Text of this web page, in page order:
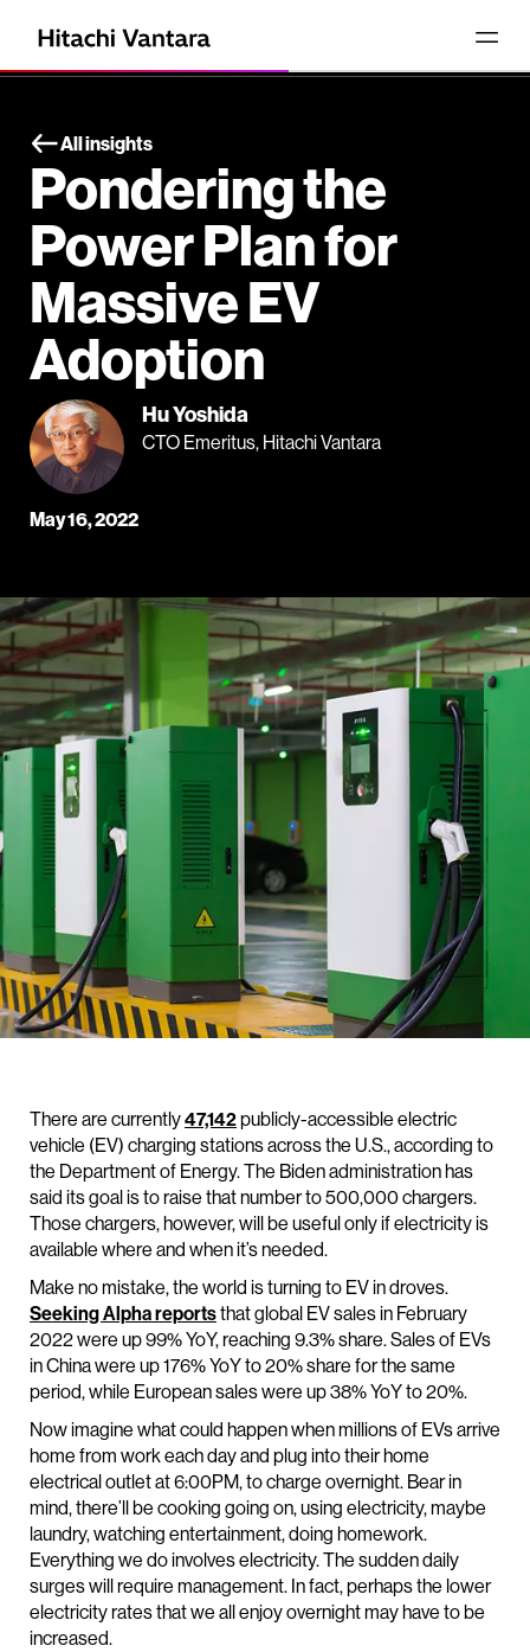
All insights
Pondering the
Power Plan for
Massive EV
Adoption
Hu Yoshida
CTO Emeritus, Hitachi Vantara
May 16, 2022
There are currently47,142publicly-accessible electric
vehicle (EV) charging stations across the U.S., according to
the Department of Energy. The Biden administration has
said its goal is to raise that number to 500,000 chargers.
Those chargers, however, will be useful only if electricity is
available where and when it’s needed.
Make no mistake, the world is turning to EV in droves.
Seeking Alpha reportsthat global EV sales in February
2022 were up 99% YoY, reaching 9.3% share. Sales of EVs
in China were up 176% YoY to 20% share for the same
period, while European sales were up 38% YoY to 20%.
Now imagine what could happen when millions of EVs arrive
home from work each day and plug into their home
electrical outlet at 6:00PM, to charge overnight. Bear in
mind, there’ll be cooking going on, using electricity, maybe
laundry, watching entertainment, doing homework.
Everything we do involves electricity. The sudden daily
surges will require management. In fact, perhaps the lower
electricity rates that we all enjoy overnight may have to be
increased.